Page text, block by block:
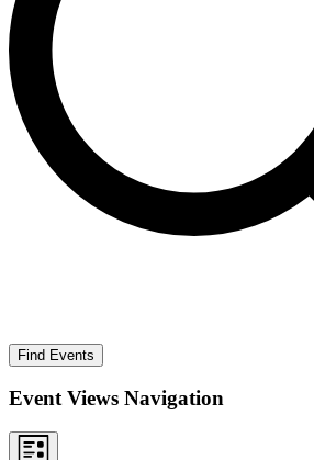
Find Events
Event Views Navigation